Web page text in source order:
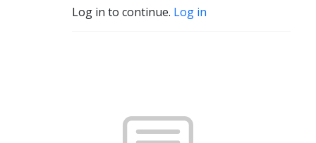
Log in to continue. Log in